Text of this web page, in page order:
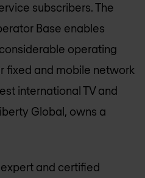
subscribers. The
Base enables
operating
fixed and mobile network
international TV and
Global, owns a
and certified